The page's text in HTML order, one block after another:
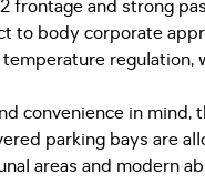
frontage and strong
to body corporate
convenience in
parking bays are
areas and modern